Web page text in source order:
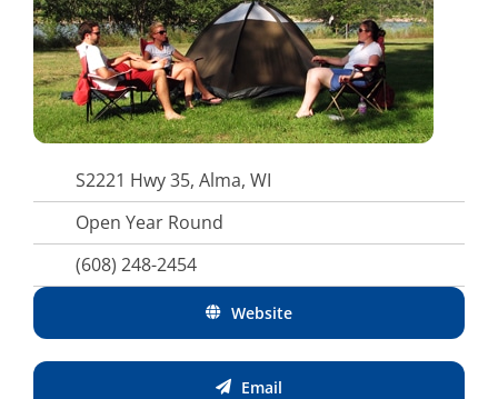
S2221 Hwy 35, Alma, WI
Open Year Round
(608) 248-2454
Website
Email